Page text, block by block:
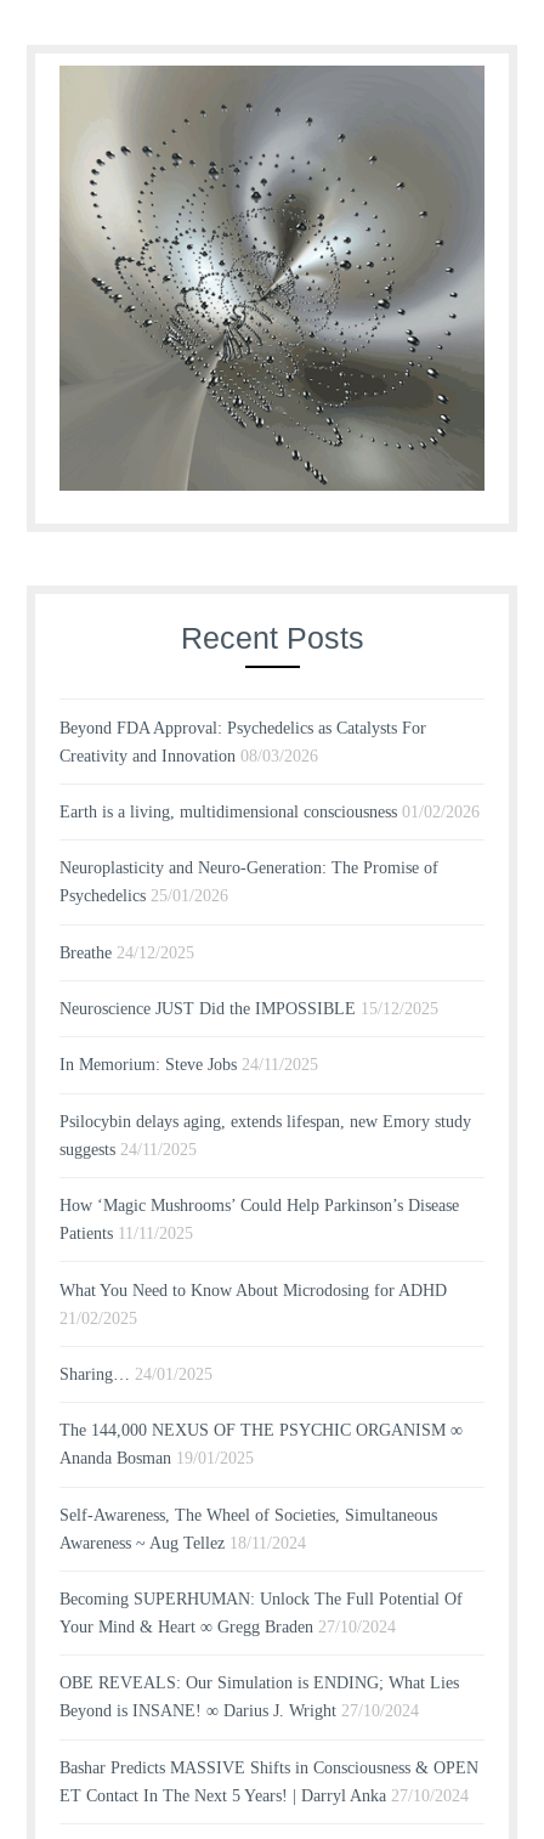
Recent Posts
Beyond FDA Approval: Psychedelics as Catalysts For
Creativity and Innovation 08/03/2026
Earth is a living, multidimensional consciousness 01/02/2026
Neuroplasticity and Neuro-Generation: The Promise of
Psychedelics 25/01/2026
Breathe 24/12/2025
Neuroscience JUST Did the IMPOSSIBLE 15/12/2025
In Memorium: Steve Jobs 24/11/2025
Psilocybin delays aging, extends lifespan, new Emory study
suggests 24/11/2025
How ‘Magic Mushrooms’ Could Help Parkinson’s Disease
Patients 11/11/2025
What You Need to Know About Microdosing for ADHD
21/02/2025
Sharing… 24/01/2025
The 144,000 NEXUS OF THE PSYCHIC ORGANISM ∞
Ananda Bosman 19/01/2025
Self-Awareness, The Wheel of Societies, Simultaneous
Awareness ~ Aug Tellez 18/11/2024
Becoming SUPERHUMAN: Unlock The Full Potential Of
Your Mind & Heart ∞ Gregg Braden 27/10/2024
OBE REVEALS: Our Simulation is ENDING; What Lies
Beyond is INSANE! ∞ Darius J. Wright 27/10/2024
Bashar Predicts MASSIVE Shifts in Consciousness & OPEN
ET Contact In The Next 5 Years! | Darryl Anka 27/10/2024